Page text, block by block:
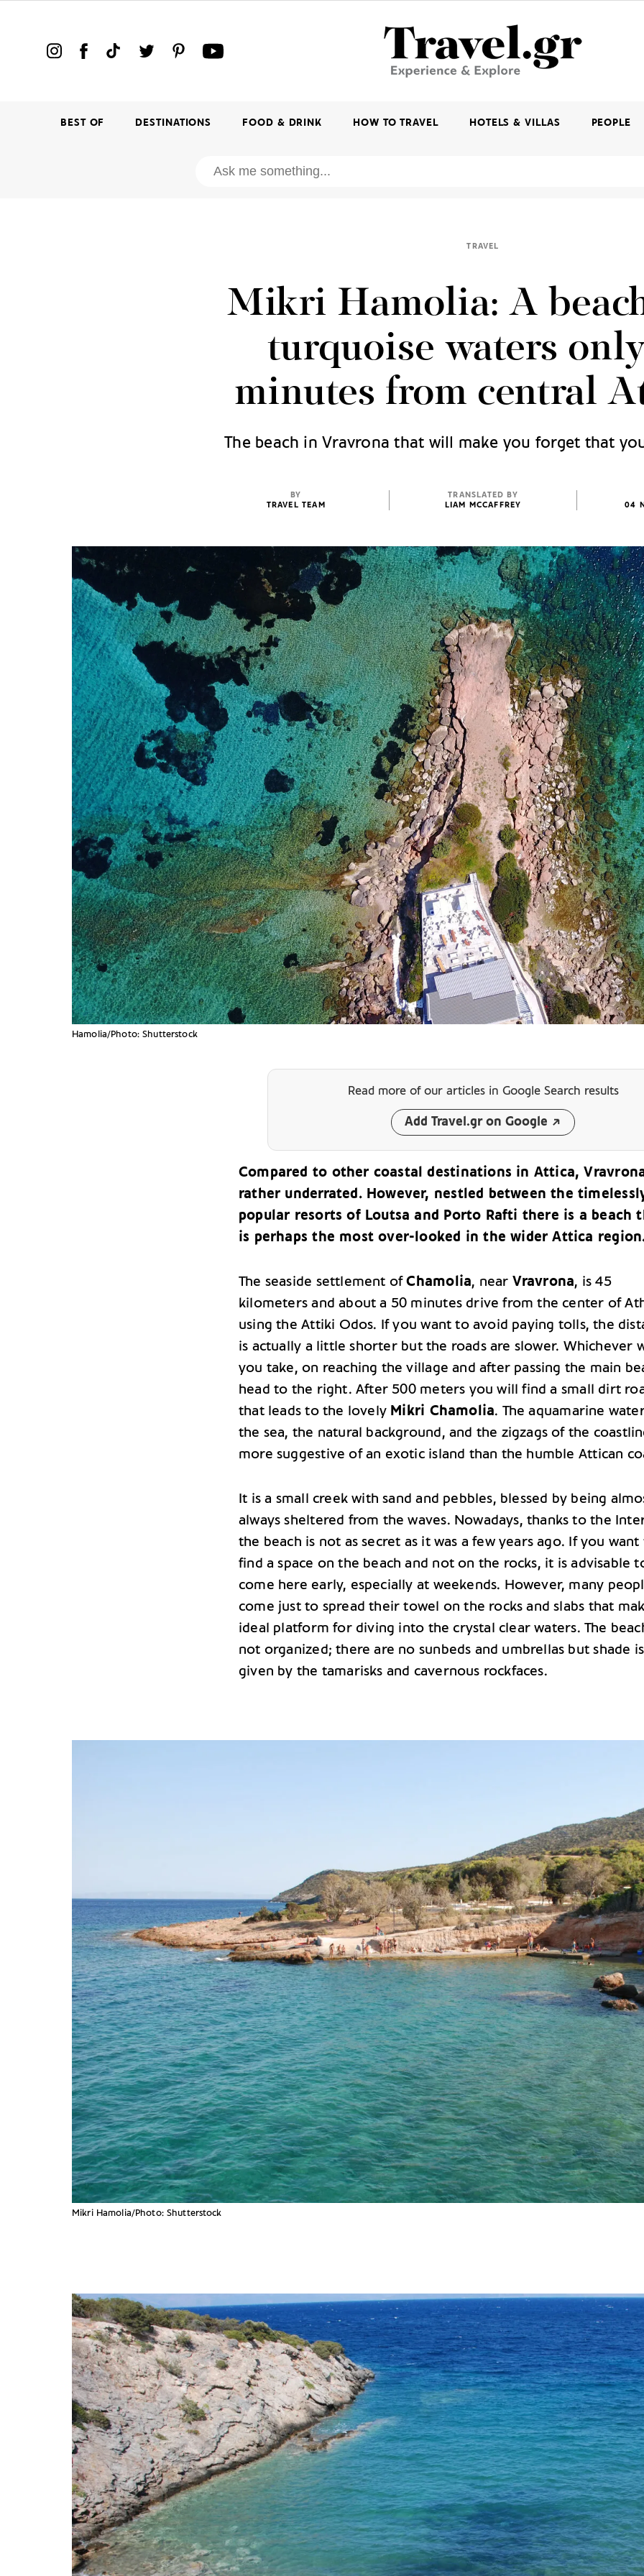
BEST OF DESTINATIONS FOOD & DRINK HOW TO TRAVEL HOTELS & VILLAS PEOPLE
TRAVEL
Mikri Hamolia: A
turquoise waters
minutes from central
The beach in Vravrona that will make you forget that
BY
TRAVEL TEAM
TRANSLATED BY
LIAM MCCAFFREY
04
Hamolia/Photo: Shutterstock
Read more of our articles in Google Search results
Add Travel.gr on Google
Compared to other coastal destinations in Attica,
rather underrated. However, nestled between the
popular resorts of Loutsa and Porto Rafti there is a beach
is perhaps the most over-looked in the wider Attica
The seaside settlement ofChamolia, near Vravrona, is 45
kilometers and about a 50 minutes drive from the center of
using the Attiki Odos. If you want to avoid paying tolls, the
is actually a little shorter but the roads are slower. Whichever
you take, on reaching the village and after passing the main
head to the right. After 500 meters you will find a small dirt
that leads to the lovely Mikri Chamolia. The aquamarine
the sea, the natural background, and the zigzags of the
more suggestive of an exotic island than the humble Attican
It is a small creek with sand and pebbles, blessed by being
always sheltered from the waves. Nowadays, thanks to the
the beach is not as secret as it was a few years ago. If you
find a space on the beach and not on the rocks, it is advisable
come here early, especially at weekends. However, many
come just to spread their towel on the rocks and slabs that
ideal platform for diving into the crystal clear waters. The
not organized; there are no sunbeds and umbrellas but shade is
given by the tamarisks and cavernous rockfaces.
Mikri Hamolia/Photo: Shutterstock